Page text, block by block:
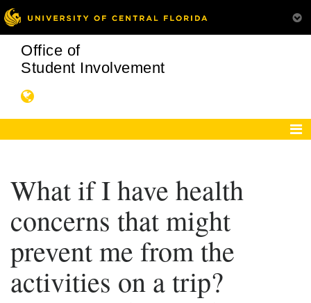
Office of
Student Involvement
What if I have health
concerns that might
prevent me from the
activities on a trip?